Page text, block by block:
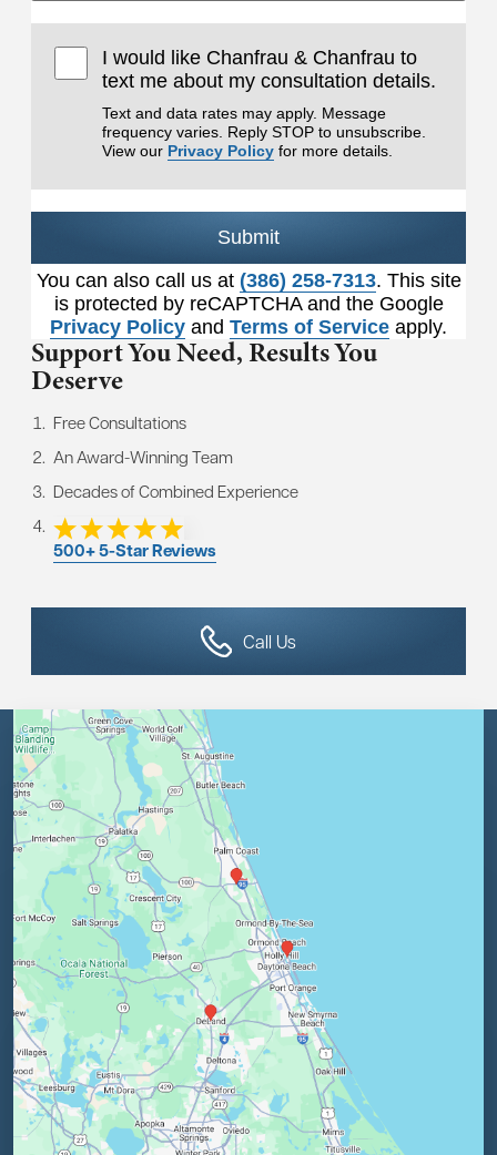
I would like Chanfrau & Chanfrau to
text me about my consultation details.
Text and data rates may apply. Message
frequency varies. Reply STOP to unsubscribe.
View our Privacy Policy for more details.
Submit
You can also call us at (386) 258-7313. This site
is protected by reCAPTCHA and the Google
Privacy Policy and Terms of Service apply.
Support You Need, Results You
Deserve
Free Consultations
An Award-Winning Team
Decades of Combined Experience
500+ 5-Star Reviews
Call Us